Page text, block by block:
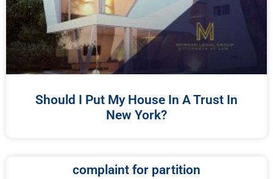
Should I Put My House In A Trust In
New York?
complaint for partition